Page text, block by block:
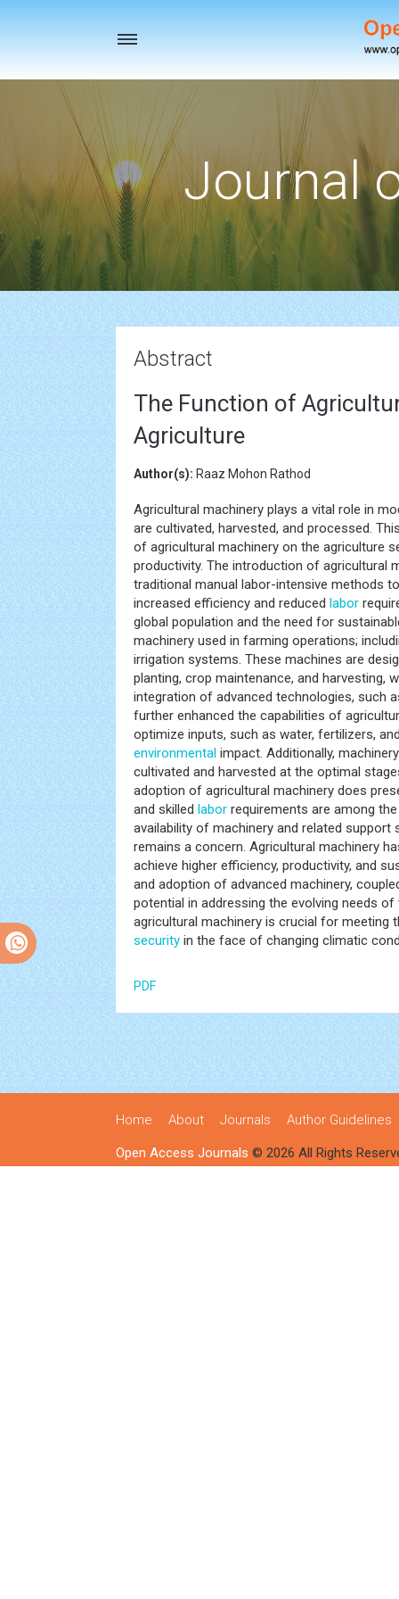
Toggle
Journal
Abstract
The Function of
Agriculture
Author(s): Raaz Mohon Rathod
Agricultural machinery plays a vital role in
are cultivated, harvested, and processed.
of agricultural machinery on the agriculture
productivity. The introduction of agricultural
traditional manual labor-intensive methods
increased efficiency and reduced labor
global population and the need for
machinery used in farming operations;
irrigation systems. These machines are
planting, crop maintenance, and harvesting,
integration of advanced technologies, such
further enhanced the capabilities of
optimize inputs, such as water, fertilizers,
environmental impact. Additionally,
cultivated and harvested at the optimal
adoption of agricultural machinery does
and skilled labor requirements are among
availability of machinery and related support
remains a concern. Agricultural machinery
achieve higher efficiency, productivity, and
and adoption of advanced machinery,
potential in addressing the evolving needs
agricultural machinery is crucial for
security in the face of changing climatic
PDF
Home About Journals Author Guidelines
Open Access Journals © 2026 All Rights